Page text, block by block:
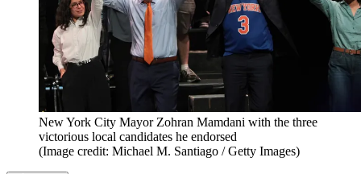
New York City Mayor Zohran Mamdani with the three
victorious local candidates he endorsed
(Image credit: Michael M. Santiago / Getty Images)